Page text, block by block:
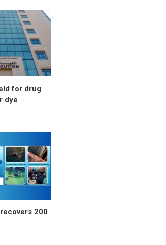
for drug
dye
200